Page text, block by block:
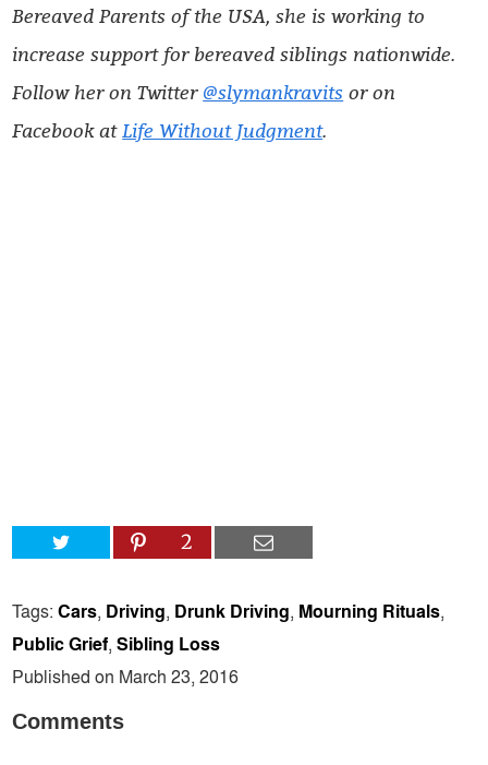
Bereaved Parents of the USA, she is working to
increase support for bereaved siblings nationwide.
Follow her on Twitter @slymankravits or on
Facebook at Life Without Judgment.
2
Tags:Cars, Driving, Drunk Driving, Mourning Rituals,
Public Grief,Sibling Loss
Published on March 23, 2016
Comments